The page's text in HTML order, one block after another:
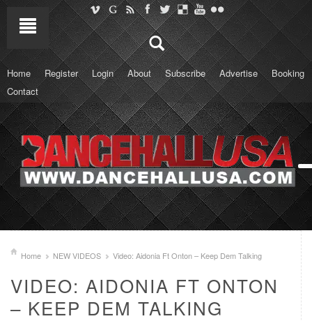
Home Register Login About Subscribe Advertise
Booking
Contact
Home NEW VIDEOS Video: Aidonia Ft Onton – Keep Dem Talking
VIDEO: AIDONIA FT ONTON
– KEEP DEM TALKING